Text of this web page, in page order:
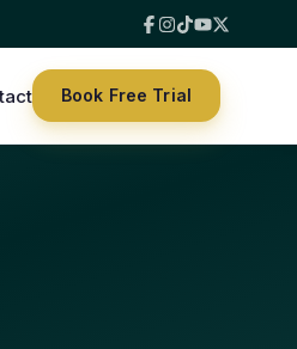
Book Free Trial